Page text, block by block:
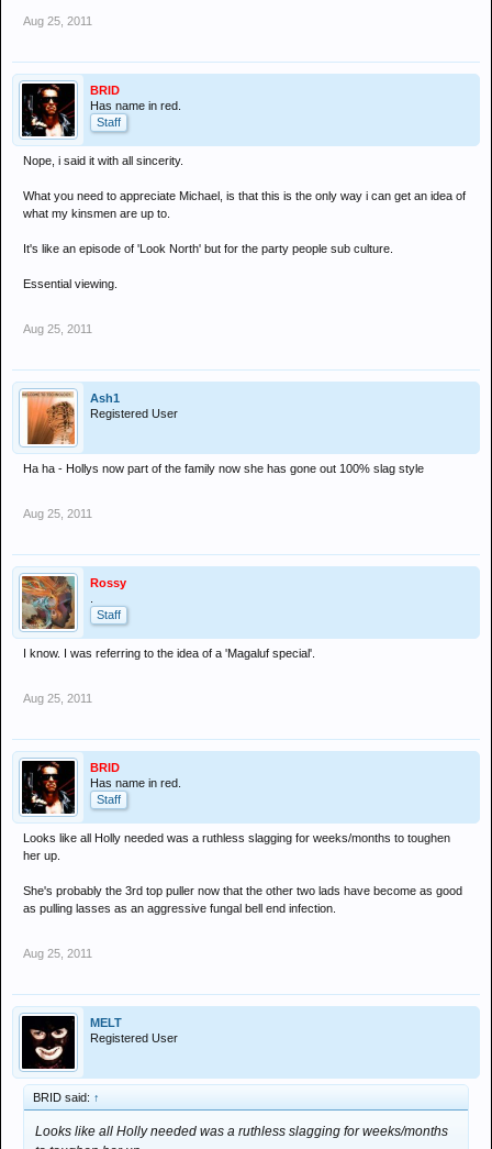
Aug 25, 2011
BRID
Has name in red.
Staff
Nope, i said it with all sincerity.
What you need to appreciate Michael, is that this is the only way i can get an idea of
what my kinsmen are up to.
It's like an episode of 'Look North' but for the party people sub culture.
Essential viewing.
Aug 25, 2011
Ash1
Registered User
Ha ha - Hollys now part of the family now she has gone out 100% slag style
Aug 25, 2011
Rossy
Staff
I know. I was referring to the idea of a 'Magaluf special'.
Aug 25, 2011
BRID
Has name in red.
Staff
Looks like all Holly needed was a ruthless slagging for weeks/months to toughen
her up.
She's probably the 3rd top puller now that the other two lads have become as good
as pulling lasses as an aggressive fungal bell end infection.
Aug 25, 2011
MELT
Registered User
BRID said: ↑
Looks like all Holly needed was a ruthless slagging for weeks/months